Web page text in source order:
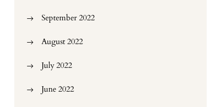
September 2022
August 2022
July 2022
June 2022